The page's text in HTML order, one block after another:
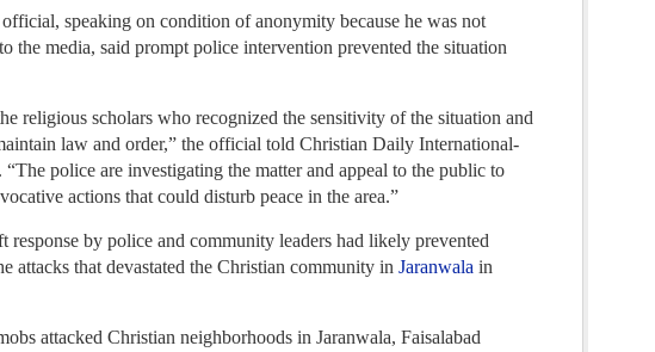
speaking on condition of anonymity because he was not
the media, said prompt police intervention prevented the situation
religious scholars who recognized the sensitivity of the situation and
law and order,” the official told Christian Daily International-
police are investigating the matter and appeal to the public to
actions that could disturb peace in the area.”
response by police and community leaders had likely prevented
attacks that devastated the Christian community in Jaranwala in
attacked Christian neighborhoods in Jaranwala, Faisalabad